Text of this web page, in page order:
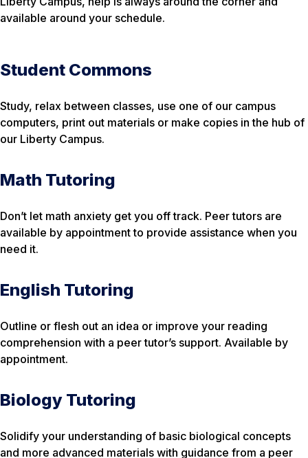
available around your schedule.
Student Commons
Study, relax between classes, use one of our campus
computers, print out materials or make copies in the hub of
our Liberty Campus.
Math Tutoring
Don’t let math anxiety get you off track. Peer tutors are
available by appointment to provide assistance when you
need it.
English Tutoring
Outline or flesh out an idea or improve your reading
comprehension with a peer tutor’s support. Available by
appointment.
Biology Tutoring
Solidify your understanding of basic biological concepts
and more advanced materials with guidance from a peer